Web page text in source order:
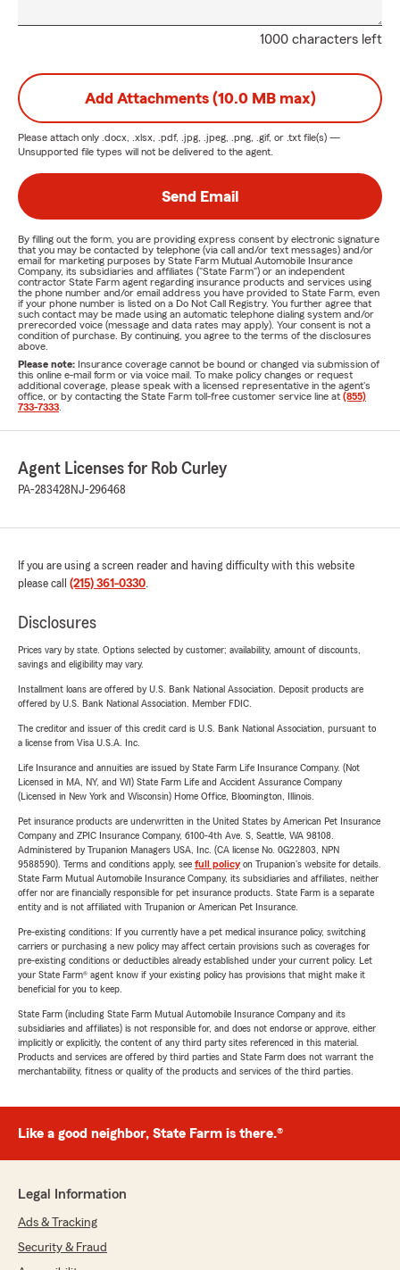
1000 characters left
Add Attachments (10.0 MB max)
Please attach only .docx, .xlsx, .pdf, .jpg, .jpeg, .png, .gif, or .txt file(s) —
Unsupported file types will not be delivered to the agent.
Send Email
By filling out the form, you are providing express consent by electronic signature
that you may be contacted by telephone (via call and/or text messages) and/or
email for marketing purposes by State Farm Mutual Automobile Insurance
Company, its subsidiaries and affiliates ("State Farm") or an independent
contractor State Farm agent regarding insurance products and services using
the phone number and/or email address you have provided to State Farm, even
if your phone number is listed on a Do Not Call Registry. You further agree that
such contact may be made using an automatic telephone dialing system and/or
prerecorded voice (message and data rates may apply). Your consent is not a
condition of purchase. By continuing, you agree to the terms of the disclosures
above.
Please note: Insurance coverage cannot be bound or changed via submission of
this online e-mail form or via voice mail. To make policy changes or request
additional coverage, please speak with a licensed representative in the agent's
office, or by contacting the State Farm toll-free customer service line at (855)
733-7333
Agent Licenses for Rob Curley
PA-283428 NJ-296468
If you are using a screen reader and having difficulty with this website
please call (215) 361-0330.
Disclosures
Prices vary by state. Options selected by customer; availability, amount of discounts,
savings and eligibility may vary.
Installment loans are offered by U.S. Bank National Association. Deposit products are
offered by U.S. Bank National Association. Member FDIC.
The creditor and issuer of this credit card is U.S. Bank National Association, pursuant to
a license from Visa U.S.A. Inc.
Life Insurance and annuities are issued by State Farm Life Insurance Company. (Not
Licensed in MA, NY, and WI) State Farm Life and Accident Assurance Company
(Licensed in New York and Wisconsin) Home Office, Bloomington, Illinois.
Pet insurance products are underwritten in the United States by American Pet Insurance
Company and ZPIC Insurance Company, 6100-4th Ave. S, Seattle, WA 98108.
Administered by Trupanion Managers USA, Inc. (CA license No. 0G22803, NPN
9588590). Terms and conditions apply, see full policyon Trupanion's website for details.
State Farm Mutual Automobile Insurance Company, its subsidiaries and affiliates, neither
offer nor are financially responsible for pet insurance products. State Farm is a separate
entity and is not affiliated with Trupanion or American Pet Insurance.
Pre-existing conditions: If you currently have a pet medical insurance policy, switching
carriers or purchasing a new policy may affect certain provisions such as coverages for
pre-existing conditions or deductibles already established under your current policy. Let
your State Farm® agent know if your existing policy has provisions that might make it
beneficial for you to keep.
State Farm (including State Farm Mutual Automobile Insurance Company and its
subsidiaries and affiliates) is not responsible for, and does not endorse or approve, either
implicitly or explicitly, the content of any third party sites referenced in this material.
Products and services are offered by third parties and State Farm does not warrant the
merchantability, fitness or quality of the products and services of the third parties.
Like a good neighbor, State Farm is there.®
Legal Information
Ads & Tracking
Security & Fraud